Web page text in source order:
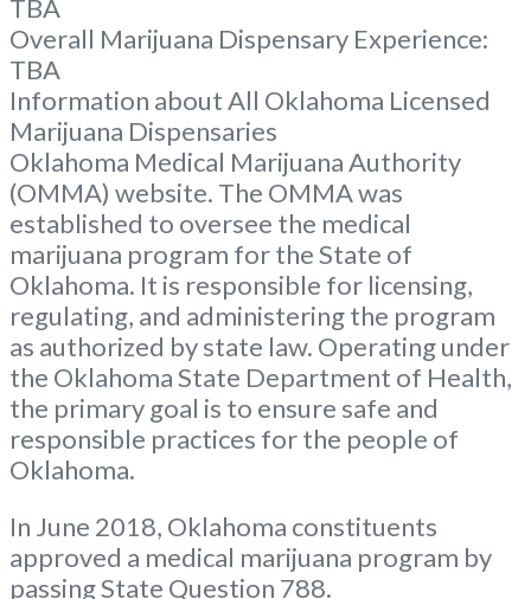
TBA
Overall Marijuana Dispensary Experience:
TBA
Information about All Oklahoma Licensed
Marijuana Dispensaries
Oklahoma Medical Marijuana Authority
(OMMA) website. The OMMA was
established to oversee the medical
marijuana program for the State of
Oklahoma. It is responsible for licensing,
regulating, and administering the program
as authorized by state law. Operating under
the Oklahoma State Department of Health,
the primary goal is to ensure safe and
responsible practices for the people of
Oklahoma.
In June 2018, Oklahoma constituents
approved a medical marijuana program by
passing State Question 788.